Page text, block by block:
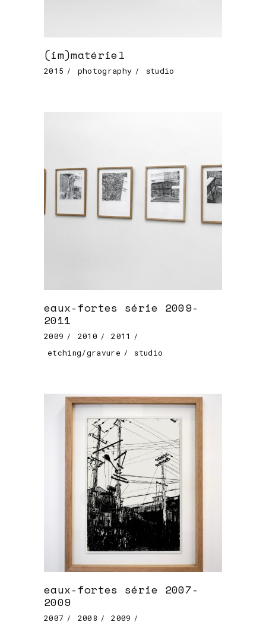
(im)matériel
2015 photography studio
eaux-fortes série 2009-
2011
2009 2010
2011
etching/gravure
studio
eaux-fortes série 2007-
2009
2007 2008 2009